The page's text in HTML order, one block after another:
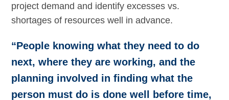
project demand and identify excesses vs.
shortages of resources well in advance.
“People knowing what they need to do
next, where they are working, and the
planning involved in finding what the
person must do is done well before time,